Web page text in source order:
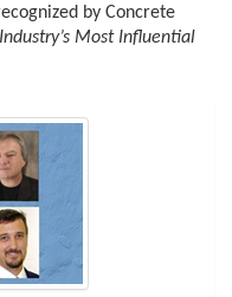
by Concrete
Industry’s Most Influential